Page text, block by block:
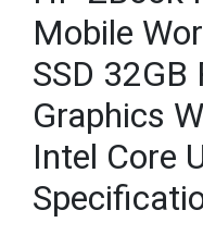
Mobile
SSD
Graphics
Intel Core